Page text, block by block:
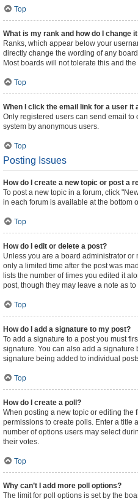
Top
What is my rank and how do I change
Ranks, which appear below your
directly change the wording of any
Most boards will not tolerate this and
Top
When I click the email link for a user it
Only registered users can send email
system by anonymous users.
Top
Posting Issues
How do I create a new topic or post a
To post a new topic in a forum, click
in each forum is available at the bottom
Top
How do I edit or delete a post?
Unless you are a board administrator or
only a limited time after the post was
lists the number of times you edited it
post, though they may leave a note as
Top
How do I add a signature to my post?
To add a signature to a post you must
signature. You can also add a
signature being added to individual
Top
How do I create a poll?
When posting a new topic or editing the
permissions to create polls. Enter a title
number of options users may select
their votes.
Top
Why can’t I add more poll options?
The limit for poll options is set by the